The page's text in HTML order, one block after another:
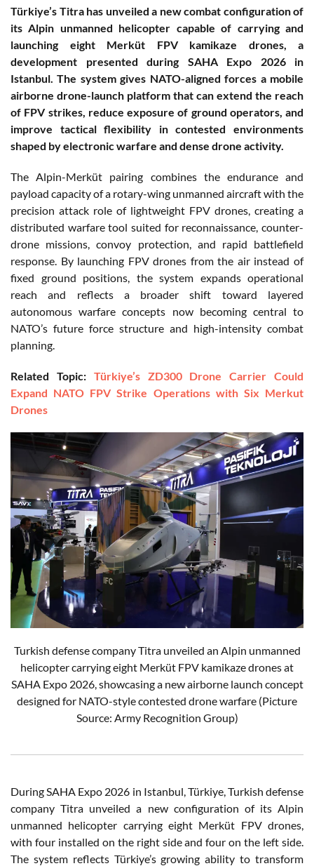
Türkiye’s Titra has unveiled a new combat configuration of
its Alpin unmanned helicopter capable of carrying and
launching eight Merküt FPV kamikaze drones, a
development presented during SAHA Expo 2026 in
Istanbul. The system gives NATO-aligned forces a mobile
airborne drone-launch platform that can extend the reach
of FPV strikes, reduce exposure of ground operators, and
improve tactical flexibility in contested environments
shaped by electronic warfare and dense drone activity.
The Alpin-Merküt pairing combines the endurance and
payload capacity of a rotary-wing unmanned aircraft with the
precision attack role of lightweight FPV drones, creating a
distributed warfare tool suited for reconnaissance, counter-
drone missions, convoy protection, and rapid battlefield
response. By launching FPV drones from the air instead of
fixed ground positions, the system expands operational
reach and reflects a broader shift toward layered
autonomous warfare concepts now becoming central to
NATO’s future force structure and high-intensity combat
planning.
Related Topic: Türkiye’s ZD300 Drone Carrier Could
Expand NATO FPV Strike Operations with Six Merkut
Drones
Turkish defense company Titra unveiled an Alpin unmanned
helicopter carrying eight Merküt FPV kamikaze drones at
SAHA Expo 2026, showcasing a new airborne launch concept
designed for NATO-style contested drone warfare (Picture
Source: Army Recognition Group)
During SAHA Expo 2026 in Istanbul, Türkiye, Turkish defense
company Titra unveiled a new configuration of its Alpin
unmanned helicopter carrying eight Merküt FPV drones,
with four installed on the right side and four on the left side.
The system reflects Türkiye’s growing ability to transform